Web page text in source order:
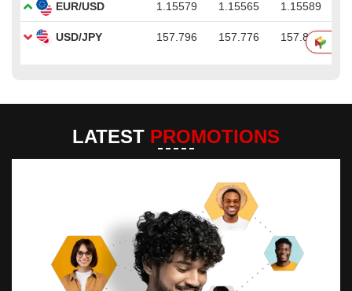
LATEST PROMOTIONS